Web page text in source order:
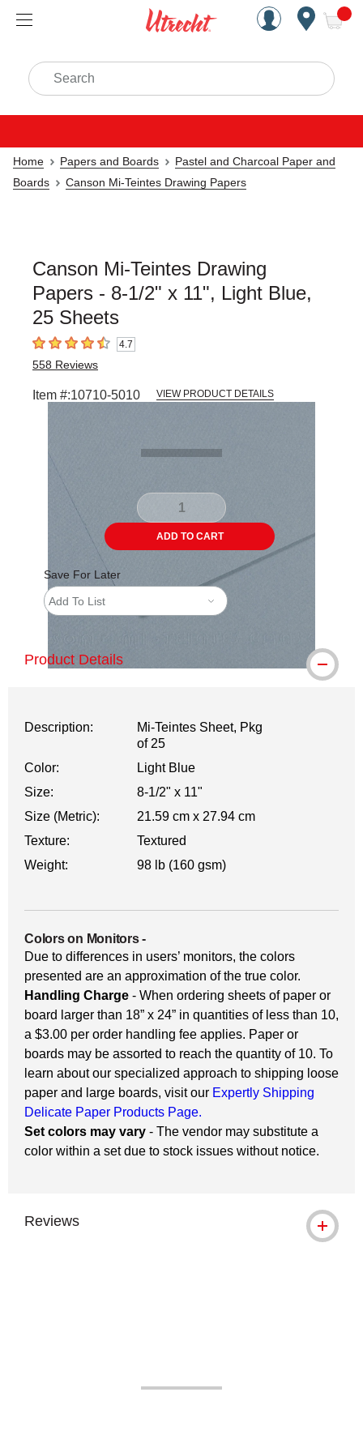
Handcrafted Est. 1949
Search
Home Papers and Boards
Pastel and Charcoal Paper and
Boards
Canson Mi-Teintes Drawing Papers
Canson Mi-Teintes Drawing
Papers - 8-1/2" x 11", Light Blue,
25 Sheets
4.7 out of 5 stars4.7
558 Reviews
Item #:10710-5010 VIEW PRODUCT DETAILS
Carousel with1 slide.
ADD TO CART
Save For Later
Add To List
Product Details
Description:
Mi-Teintes Sheet, Pkg
of 25
Color:
Light Blue
Size:
8-1/2" x 11"
Size (Metric):
21.59 cm x 27.94 cm
Texture:
Textured
Weight:
98 lb (160 gsm)
Colors on Monitors-
Due to differences in users’ monitors, the colors
presented are an approximation of the true color.
Handling Charge - When ordering sheets of paper or
board larger than 18” x 24” in quantities of less than 10,
a $3.00 per order handling fee applies. Paper or
boards may be assorted to reach the quantity of 10. To
learn about our specialized approach to shipping loose
paper and large boards, visit our Expertly Shipping
Delicate Paper Products Page.
Set colors may vary - The vendor may substitute a
color within a set due to stock issues without notice.
Reviews